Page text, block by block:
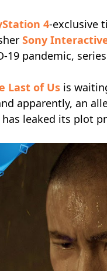
4-exclusive
Sony
19 pandemic,
Last of Us is
apparently, an
leaked its plot